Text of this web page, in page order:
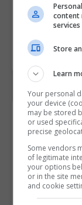
content
Store
Learn
Your personal
your device
may be stored
or used
precise
Some vendors
of legitimate
your options
or in the site
and cookie